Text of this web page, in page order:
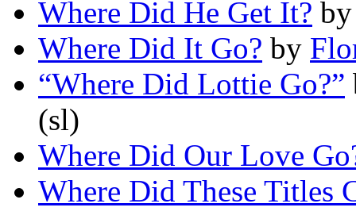
Where Did He Get It?
Where Did It Go? by
“Where Did Lottie Go?”
(sl)
Where Did Our Love
Where Did These Titles